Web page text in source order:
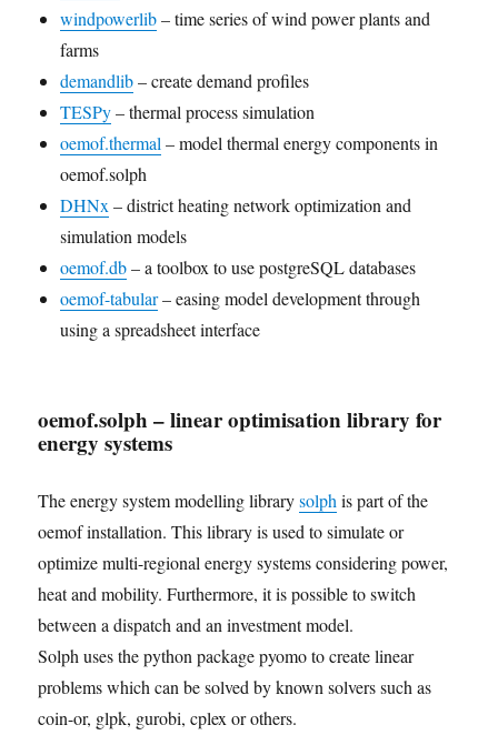
windpowerlib– time series of wind power plants and
farms
demandlib– create demand profiles
TESPy– thermal process simulation
oemof.thermal – model thermal energy components in
oemof.solph
DHNx – district heating network optimization and
simulation models
oemof.db– a toolbox to use postgreSQL databases
oemof-tabular– easing model development through
using a spreadsheet interface
oemof.solph – linear optimisation library for
energy systems
The energy system modelling librarysolph is part of the
oemof installation. This library is used to simulate or
optimize multi-regional energy systems considering power,
heat and mobility. Furthermore, it is possible to switch
between a dispatch and an investment model.
Solph uses the python package pyomo to create linear
problems which can be solved by known solvers such as
coin-or, glpk, gurobi, cplex or others.